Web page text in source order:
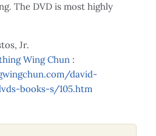
The DVD is most highly
Jr.
Wing Chun :
david-
books-s/105.htm